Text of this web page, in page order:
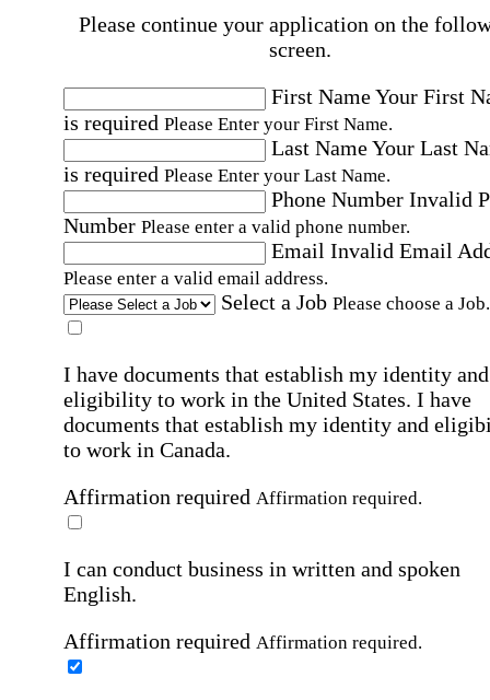
Please continue your application on the
screen.
First NameYour First
is required Please Enter your First Name.
Last NameYour Last
is required Please Enter your Last Name.
Phone Number Invalid
Number Please enter a valid phone number.
Email Invalid Email
Please enter a valid email address.
Select a Job Please choose a Job.
I have documents that establish my identity and
eligibility to work in the United States. I have
documents that establish my identity and
to work in Canada.
Affirmation required Affirmation required.
I can conduct business in written and spoken
English.
Affirmation required Affirmation required.